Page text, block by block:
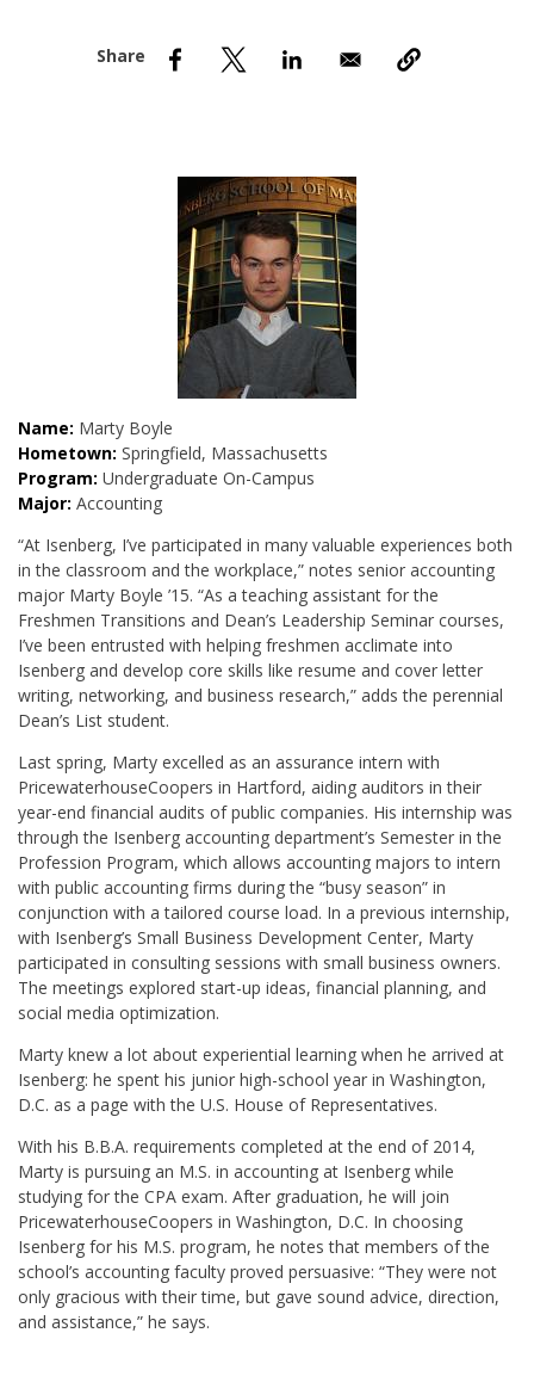
Name: Marty Boyle
Hometown: Springfield, Massachusetts
Program: Undergraduate On-Campus
Major: Accounting
“At Isenberg, I’ve participated in many valuable experiences both
in the classroom and the workplace,” notes senior accounting
major Marty Boyle ’15. “As a teaching assistant for the
Freshmen Transitions and Dean’s Leadership Seminar courses,
I’ve been entrusted with helping freshmen acclimate into
Isenberg and develop core skills like resume and cover letter
writing, networking, and business research,” adds the perennial
Dean’s List student.
Last spring, Marty excelled as an assurance intern with
PricewaterhouseCoopers in Hartford, aiding auditors in their
year-end financial audits of public companies. His internship was
through the Isenberg accounting department’s Semester in the
Profession Program, which allows accounting majors to intern
with public accounting firms during the “busy season” in
conjunction with a tailored course load. In a previous internship,
with Isenberg’s Small Business Development Center, Marty
participated in consulting sessions with small business owners.
The meetings explored start-up ideas, financial planning, and
social media optimization.
Marty knew a lot about experiential learning when he arrived at
Isenberg: he spent his junior high-school year in Washington,
D.C. as a page with the U.S. House of Representatives.
With his B.B.A. requirements completed at the end of 2014,
Marty is pursuing an M.S. in accounting at Isenberg while
studying for the CPA exam. After graduation, he will join
PricewaterhouseCoopers in Washington, D.C. In choosing
Isenberg for his M.S. program, he notes that members of the
school’s accounting faculty proved persuasive: “They were not
only gracious with their time, but gave sound advice, direction,
and assistance,” he says.